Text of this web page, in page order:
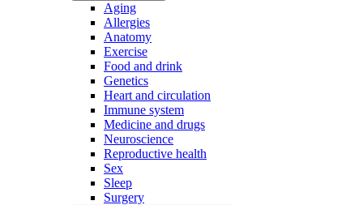
Aging
Allergies
Anatomy
Exercise
Food and drink
Genetics
Heart and circulation
Immune system
Medicine and drugs
Neuroscience
Reproductive health
Sex
Sleep
Surgery